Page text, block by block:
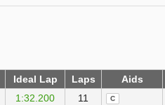
Ideal Lap Laps Aids
1:32.200 11 C